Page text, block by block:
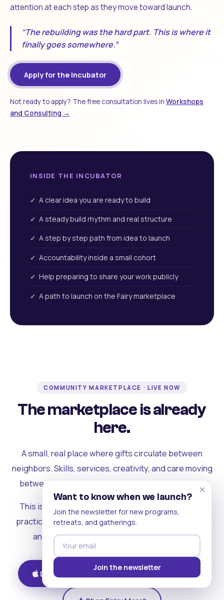
attention at each step as they move toward launch.
“The rebuilding was the hard part. This is where it
finally goes somewhere.”
Apply for the Incubator
Not ready to apply? The free consultation lives in Workshops
and Consulting →
INSIDE THE INCUBATOR
✓ A clear idea you are ready to build
✓ A steady build rhythm and real structure
✓ A step by step path from idea to launch
✓ Accountability inside a small cohort
✓ Help preparing to share your work publicly
✓ A path to launch on the Fairy marketplace
COMMUNITY MARKETPLACE · LIVE NOW
The marketplace is already
here.
A small, real place where gifts circulate between
neighbors. Skills, services, creativity, and care moving
between people who can actually see each other.
This is where the rest of the ecosystem becomes
practical. Where contribution turns into a livelihood,
and the community starts holding itself up.
Download on iOS Get on Android
×
Want to know when we launch?
Join the newsletter for new programs,
retreats, and gatherings.
Join the newsletter